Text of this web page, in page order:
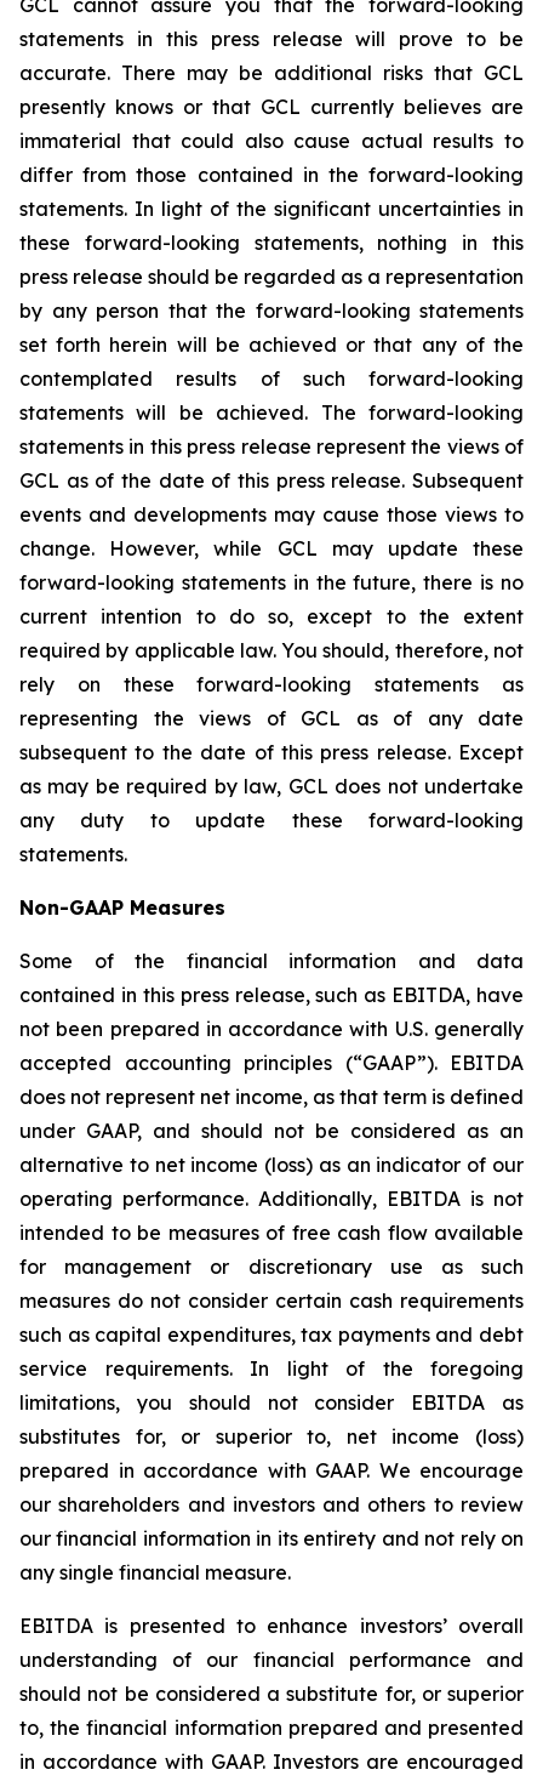
statements in this press release will prove to be
accurate. There may be additional risks that GCL
presently knows or that GCL currently believes are
immaterial that could also cause actual results to
differ from those contained in the forward-looking
statements. In light of the significant uncertainties in
these forward-looking statements, nothing in this
press release should be regarded as a representation
by any person that the forward-looking statements
set forth herein will be achieved or that any of the
contemplated results of such forward-looking
statements will be achieved. The forward-looking
statements in this press release represent the views of
GCL as of the date of this press release. Subsequent
events and developments may cause those views to
change. However, while GCL may update these
forward-looking statements in the future, there is no
current intention to do so, except to the extent
required by applicable law. You should, therefore, not
rely on these forward-looking statements as
representing the views of GCL as of any date
subsequent to the date of this press release. Except
as may be required by law, GCL does not undertake
any duty to update these forward-looking
statements.
Non-GAAP Measures
Some of the financial information and data
contained in this press release, such as EBITDA, have
not been prepared in accordance with U.S. generally
accepted accounting principles (“GAAP”). EBITDA
does not represent net income, as that term is defined
under GAAP, and should not be considered as an
alternative to net income (loss) as an indicator of our
operating performance. Additionally, EBITDA is not
intended to be measures of free cash flow available
for management or discretionary use as such
measures do not consider certain cash requirements
such as capital expenditures, tax payments and debt
service requirements. In light of the foregoing
limitations, you should not consider EBITDA as
substitutes for, or superior to, net income (loss)
prepared in accordance with GAAP. We encourage
our shareholders and investors and others to review
our financial information in its entirety and not rely on
any single financial measure.
EBITDA is presented to enhance investors’ overall
understanding of our financial performance and
should not be considered a substitute for, or superior
to, the financial information prepared and presented
in accordance with GAAP. Investors are encouraged